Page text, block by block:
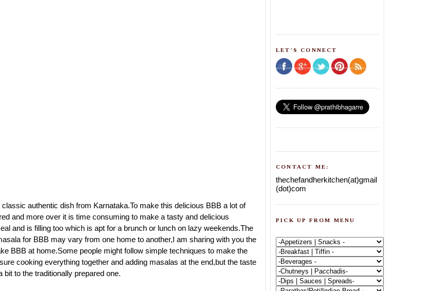
authentic dish from Karnataka.To make this delicious BBB a lot of
and more over it is time consuming to make a tasty and delicious
and is filling too which is apt for a brunch or lunch on lazy weekends.The
for BBB may vary from one home to another,I am sharing with you the
BBB at home.Some people might follow simple techniques to make the
cooking everything together and adding masalas at the end,but the taste
bit to the traditionally prepared one.
LET'S CONNECT
CONTACT ME:
thechefandherkitchen(at)gmail
(dot)com
PICK UP FROM MENU